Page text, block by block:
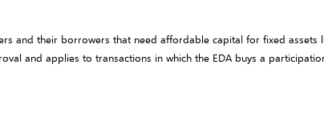
and their borrowers that need affordable capital for fixed
and applies to transactions in which the EDA buys a